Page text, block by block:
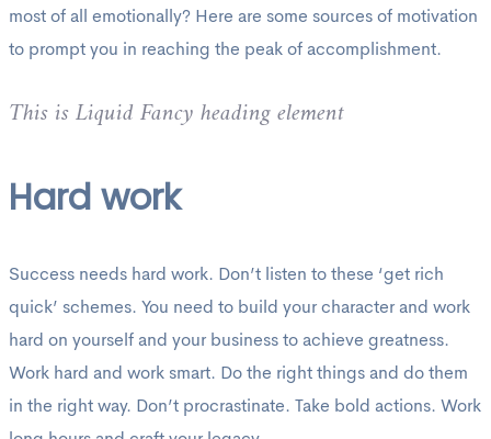
most of all emotionally? Here are some sources of motivation
to prompt you in reaching the peak of accomplishment.
This is Liquid Fancy heading element
Hard work
Success needs hard work. Don’t listen to these ‘get rich
quick’ schemes. You need to build your character and work
hard on yourself and your business to achieve greatness.
Work hard and work smart. Do the right things and do them
in the right way. Don’t procrastinate. Take bold actions. Work